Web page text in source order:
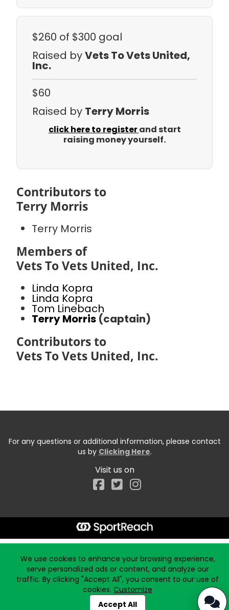
$260 of $300 goal
Raised byVets To Vets United,
Inc.
$60
Raised by Terry Morris
click here to registerand start
raising money yourself.
Contributors to
Terry Morris
Terry Morris
Members of
Vets To Vets United, Inc.
Linda Kopra
Linda Kopra
Tom Linebach
Terry Morris (captain)
Contributors to
Vets To Vets United, Inc.
For any questions or additional information, please contact
us by Clicking Here.
Visit us on
Facebook
We use cookies to enhance your browsing experience,
serve personalized ads or content, and analyze our
traffic. By clicking "Accept All", you consent to our use of
cookies. Customize
Accept All
Start typing the fundraiser, team, or captain...